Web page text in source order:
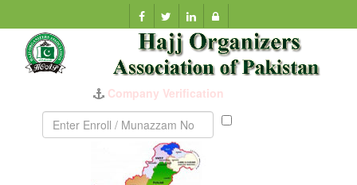
Company Verification
Munazzam